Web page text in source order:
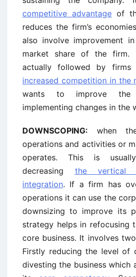
competitive advantage of
reduces the firm’s
also involve improvement
market share of the firm.
actually followed by firms
increased competition in the
wants to improve the
implementing changes in the
DOWNSCOPING: when
operations and activities or
operates. This is
decreasing the vertical
integration. If a firm has
operations it can use the
downsizing to improve its
strategy helps in refocusing
core business. It involves
Firstly reducing the level of
divesting the business which